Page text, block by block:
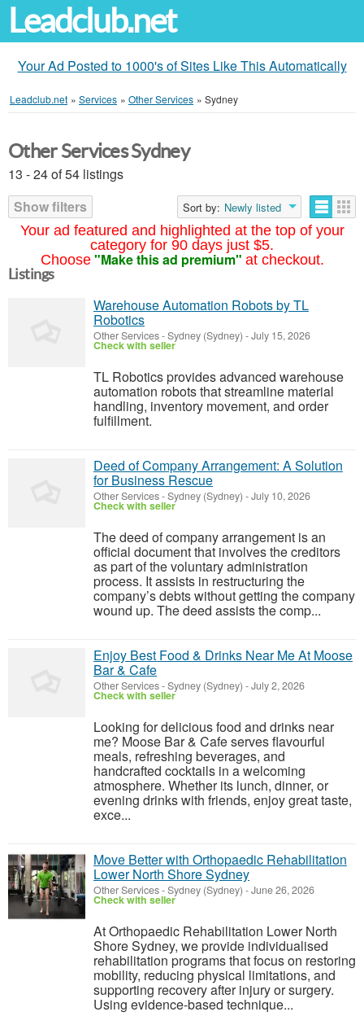
Leadclub.net
Your Ad Posted to 1000's of Sites Like This Automatically
Leadclub.net » Services » Other Services » Sydney
Your ad featured and highlighted at the top of your
category for 90 days just $5.
Choose "Make this ad premium" at checkout.
Other Services Sydney
13 - 24 of 54 listings
Show filters
Sort by: Newly listed
Listings
Warehouse Automation Robots by TL
Robotics
Other Services-Sydney (Sydney) -July 15, 2026
Check with seller
TL Robotics provides advanced warehouse
automation robots that streamline material
handling, inventory movement, and order
fulfillment.
Deed of Company Arrangement: A Solution
for Business Rescue
Other Services-Sydney (Sydney) -July 10, 2026
Check with seller
The deed of company arrangement is an
official document that involves the creditors
as part of the voluntary administration
process. It assists in restructuring the
company’s debts without getting the company
wound up. The deed assists the comp...
Enjoy Best Food & Drinks Near Me At Moose
Bar & Cafe
Other Services-Sydney (Sydney) -July 2, 2026
Check with seller
Looking for delicious food and drinks near
me? Moose Bar & Cafe serves flavourful
meals, refreshing beverages, and
handcrafted cocktails in a welcoming
atmosphere. Whether its lunch, dinner, or
evening drinks with friends, enjoy great taste,
exce...
Move Better with Orthopaedic Rehabilitation
Lower North Shore Sydney
Other Services-Sydney (Sydney) -June 26, 2026
Check with seller
At Orthopaedic Rehabilitation Lower North
Shore Sydney, we provide individualised
rehabilitation programs that focus on restoring
mobility, reducing physical limitations, and
supporting recovery after injury or surgery.
Using evidence-based technique...